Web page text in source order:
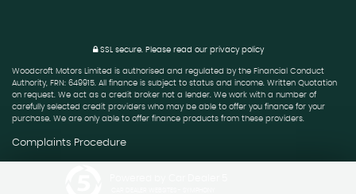
SSL secure.Please read our privacy policy
Woodcroft Motors Limited is authorised and regulated by the Financial Conduct
Authority, FRN: 649915. All finance is subject to status and income. Written Quotation
on request. We act as a credit broker not a lender. We work with a number of
carefully selected credit providers who may be able to offer you finance for your
purchase. We are only able to offer finance products from these providers.
Complaints Procedure